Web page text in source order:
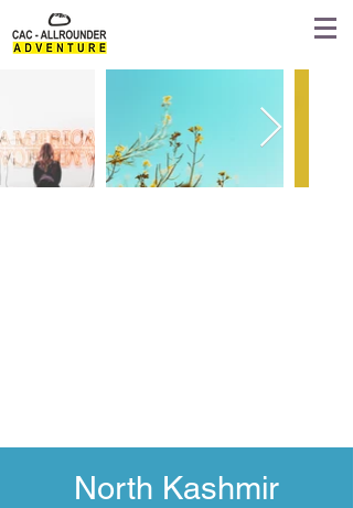
North Kashmir